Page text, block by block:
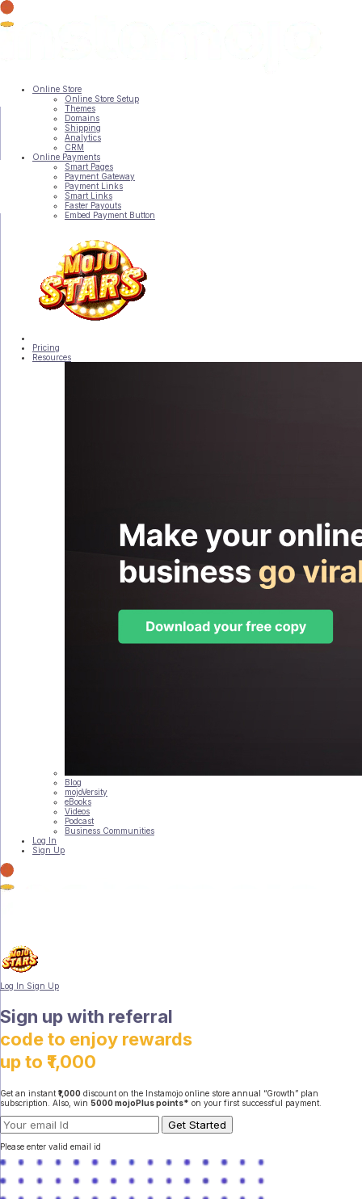
Online Store
Online Store Setup
Themes
Domains
Shipping
Analytics
CRM
Online Payments
Smart Pages
Payment Gateway
Payment Links
Smart Links
Faster Payouts
Embed Payment Button
Pricing
Resources
Blog
mojoVersity
eBooks
Videos
Podcast
Business Communities
Log In
Sign Up
Log In Sign Up
Sign up with referral
code to enjoy rewards
up to ₹1,000
Get an instant ₹1,000 discount on the Instamojo online store annual “Growth” plan
subscription. Also, win 5000 mojoPlus points* on your first successful payment.
Please enter valid email id